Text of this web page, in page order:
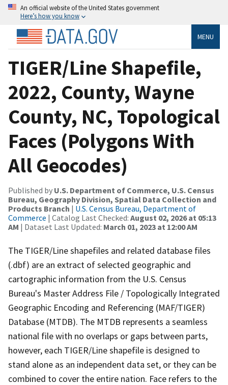
An official website of the United States government
Here’s how you know
MENU
TIGER/Line Shapefile,
2022, County, Wayne
County, NC, Topological
Faces (Polygons With
All Geocodes)
Published by U.S. Department of Commerce, U.S. Census
Bureau, Geography Division, Spatial Data Collection and
Products Branch | U.S. Census Bureau, Department of
Commerce | Catalog Last Checked: August 02, 2026 at 05:13
AM | Dataset Last Updated: March 01, 2023 at 12:00 AM
The TIGER/Line shapefiles and related database files
(.dbf) are an extract of selected geographic and
cartographic information from the U.S. Census
Bureau's Master Address File / Topologically Integrated
Geographic Encoding and Referencing (MAF/TIGER)
Database (MTDB). The MTDB represents a seamless
national file with no overlaps or gaps between parts,
however, each TIGER/Line shapefile is designed to
stand alone as an independent data set, or they can be
combined to cover the entire nation. Face refers to the